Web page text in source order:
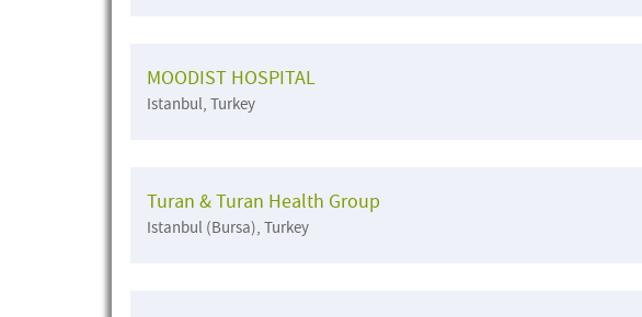
MOODIST HOSPITAL
Istanbul, Turkey
Turan & Turan Health Group
Istanbul (Bursa), Turkey